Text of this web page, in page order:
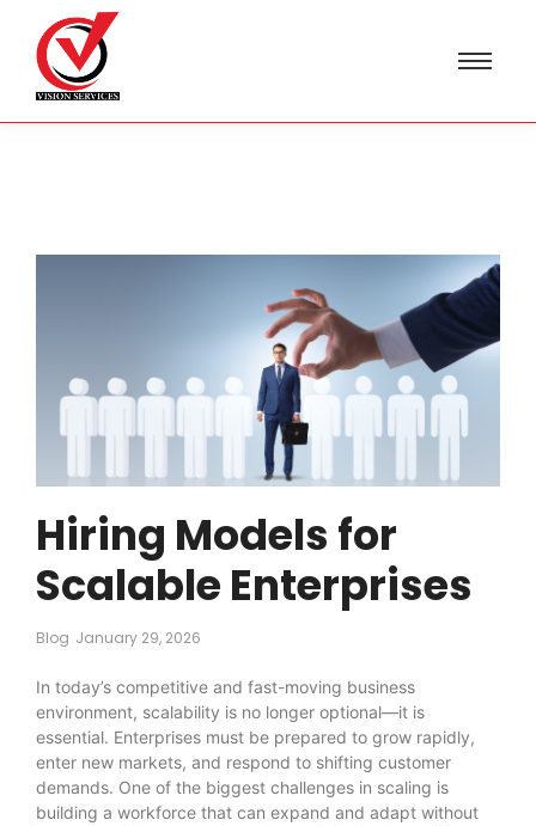
Hiring Models for
Scalable Enterprises
Blog January 29, 2026
In today’s competitive and fast-moving business
environment, scalability is no longer optional—it is
essential. Enterprises must be prepared to grow rapidly,
enter new markets, and respond to shifting customer
demands. One of the biggest challenges in scaling is
building a workforce that can expand and adapt without